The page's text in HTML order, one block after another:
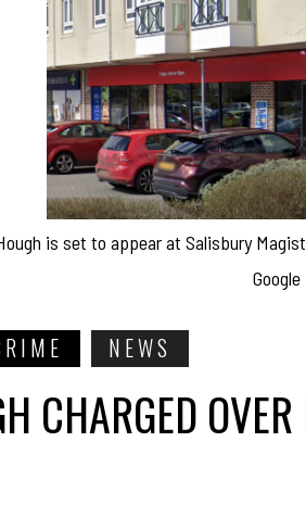
is set to appear at Salisbury
Google
NEWS
CHARGED